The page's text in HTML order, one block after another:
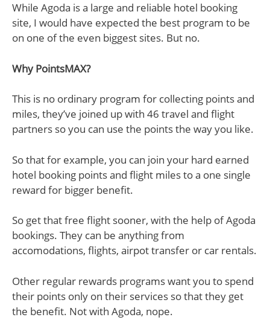
While Agoda is a large and reliable hotel booking
site, I would have expected the best program to be
on one of the even biggest sites. But no.
Why PointsMAX?
This is no ordinary program for collecting points and
miles, they’ve joined up with 46 travel and flight
partners so you can use the points the way you like.
So that for example, you can join your hard earned
hotel booking points and flight miles to a one single
reward for bigger benefit.
So get that free flight sooner, with the help of Agoda
bookings. They can be anything from
accomodations, flights, airpot transfer or car rentals.
Other regular rewards programs want you to spend
their points only on their services so that they get
the benefit. Not with Agoda, nope.